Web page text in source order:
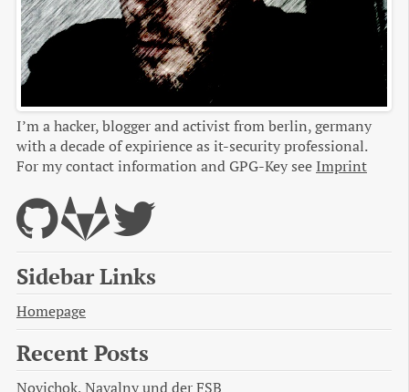
I’m a hacker, blogger and activist from berlin, germany
with a decade of expirience as it-security professional.
For my contact information and GPG-Key see Imprint
Sidebar Links
Homepage
Recent Posts
Novichok, Navalny und der FSB